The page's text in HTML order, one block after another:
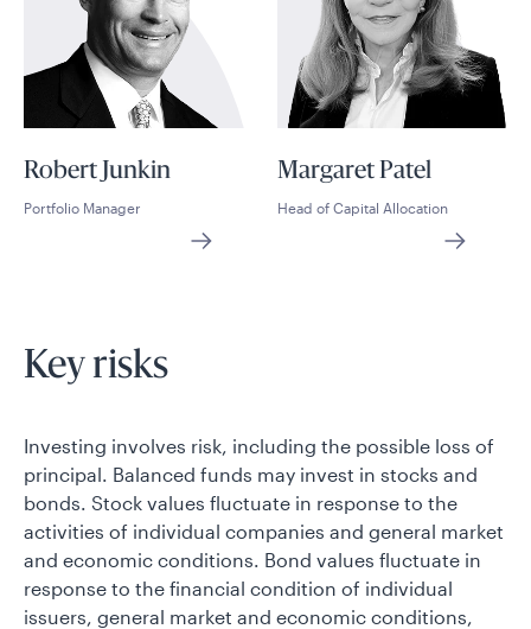
Robert Junkin
Portfolio Manager
Margaret Patel
Head of Capital Allocation
Key risks
Investing involves risk, including the possible loss of
principal. Balanced funds may invest in stocks and
bonds. Stock values fluctuate in response to the
activities of individual companies and general market
and economic conditions. Bond values fluctuate in
response to the financial condition of individual
issuers, general market and economic conditions,